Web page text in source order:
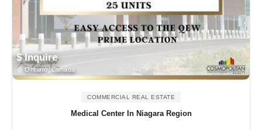
$ Inquire
Ontario, Canada
COMMERCIAL REAL ESTATE
Medical Center In Niagara Region